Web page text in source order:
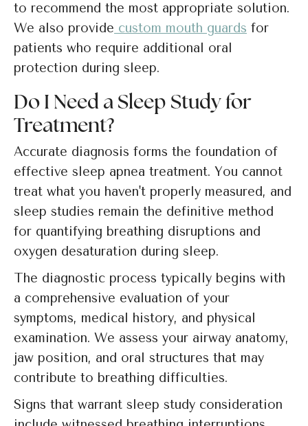
to recommend the most appropriate solution.
We also provide custom mouth guards for
patients who require additional oral
protection during sleep.
Do I Need a Sleep Study for
Treatment?
Accurate diagnosis forms the foundation of
effective sleep apnea treatment. You cannot
treat what you haven't properly measured, and
sleep studies remain the definitive method
for quantifying breathing disruptions and
oxygen desaturation during sleep.
The diagnostic process typically begins with
a comprehensive evaluation of your
symptoms, medical history, and physical
examination. We assess your airway anatomy,
jaw position, and oral structures that may
contribute to breathing difficulties.
Signs that warrant sleep study consideration